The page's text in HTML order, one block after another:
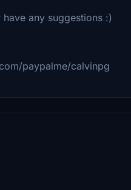
any suggestions :)
paypalme/calvinpg